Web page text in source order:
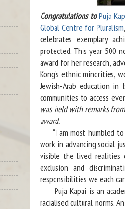
Congratulations to Puja
Global Centre for Pluralism
celebrates exemplary
protected. This year 500
award for her research,
Kong’s ethnic minorities,
Jewish-Arab education
communities to access
was held with remarks
award.
“I am most humbled to
work in advancing social
visible the lived realities
exclusion and
responsibilities we each
Puja Kapai is an
racialised cultural norms.